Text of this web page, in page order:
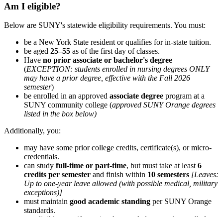
Am I eligible?
Below are SUNY's statewide eligibility requirements. You must:
be a New York State resident or qualifies for in-state tuition.
be aged 25–55 as of the first day of classes.
Have no prior associate or bachelor's degree
(EXCEPTION: students enrolled in nursing degrees ONLY
may have a prior degree, effective with the Fall 2026
semester)
be enrolled in an approved associate degree program at a
SUNY community college (approved SUNY Orange degrees
listed in the box below)
Additionally, you:
may have some prior college credits, certificate(s), or micro-
credentials.
can study full-time or part-time, but must take at least 6
credits per semester and finish within 10 semesters [Leaves:
Up to one-year leave allowed (with possible medical, military
exceptions)]
must maintain good academic standing per SUNY Orange
standards.